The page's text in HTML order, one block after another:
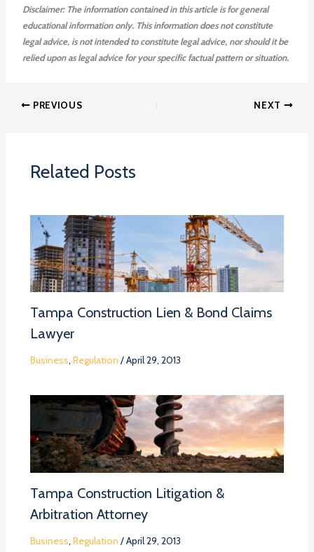
Disclaimer: The information contained in this article is for general
educational information only. This information does not constitute
legal advice, is not intended to constitute legal advice, nor should it be
relied upon as legal advice for your specific factual pattern or situation.
PREVIOUS NEXT
Related Posts
Tampa Construction Lien & Bond Claims
Lawyer
Business, Regulation /April 29, 2013
Tampa Construction Litigation &
Arbitration Attorney
Business, Regulation /April 29, 2013